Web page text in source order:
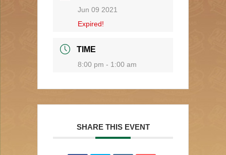
Jun 09 2021
Expired!
TIME
8:00 pm - 1:00 am
SHARE THIS EVENT